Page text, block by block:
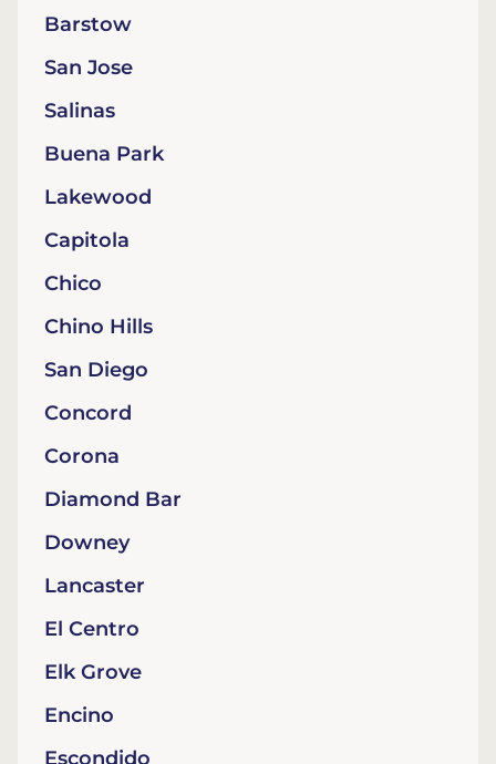
Barstow
San Jose
Salinas
Buena Park
Lakewood
Capitola
Chico
Chino Hills
San Diego
Concord
Corona
Diamond Bar
Downey
Lancaster
El Centro
Elk Grove
Encino
Escondido